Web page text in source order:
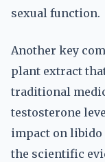
sexual function.
Another key
plant extract
traditional
testosterone
impact on libido
the scientific